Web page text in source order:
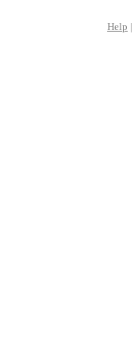
Help |